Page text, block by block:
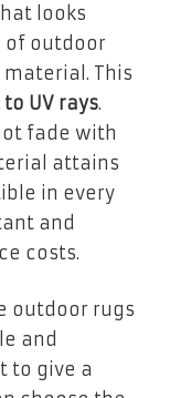
looks
of outdoor
This
UV rays.
fade with
attains
in every
and
costs.
outdoor rugs
and
to give a